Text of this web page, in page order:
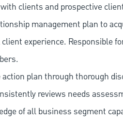
clients and prospective
management plan to
experience. Responsible
plan through thorough
reviews needs
of all business segment